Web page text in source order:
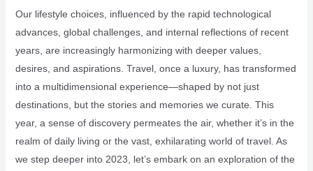
Our lifestyle choices, influenced by the rapid technological
advances, global challenges, and internal reflections of recent
years, are increasingly harmonizing with deeper values,
desires, and aspirations. Travel, once a luxury, has transformed
into a multidimensional experience—shaped by not just
destinations, but the stories and memories we curate. This
year, a sense of discovery permeates the air, whether it’s in the
realm of daily living or the vast, exhilarating world of travel. As
we step deeper into 2023, let’s embark on an exploration of the